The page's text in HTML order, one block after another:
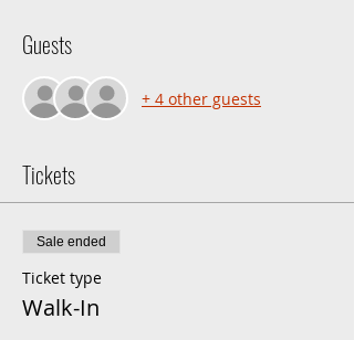
Guests
+ 4 other guests
Tickets
Sale ended
Ticket type
Walk-In